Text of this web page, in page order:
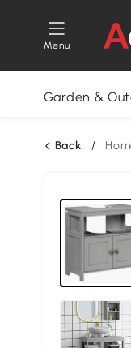
Menu
Garden &
Back /